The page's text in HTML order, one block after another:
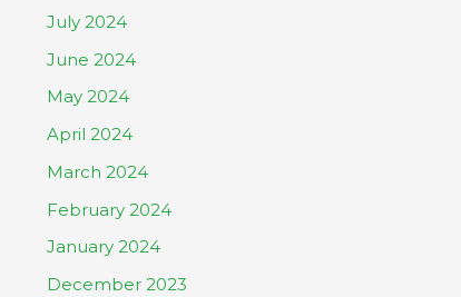
July 2024
June 2024
May 2024
April 2024
March 2024
February 2024
January 2024
December 2023